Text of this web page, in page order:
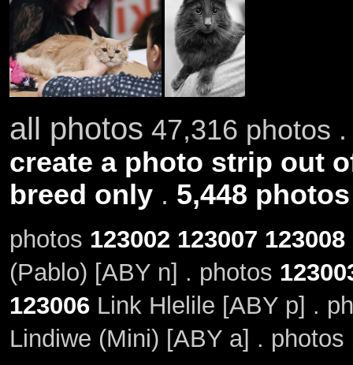
all photos 47,316 photos
create a photo strip out
breed only. 5,448
photos 123002 123007 123008
(Pablo) [ABY n] . photos
123006Link Hlelile [ABY p] .
Lindiwe (Mini) [ABY a] . photos